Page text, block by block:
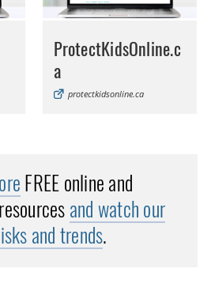
ProtectKidsOnline.c
a
protectkidsonline.ca
FREE online and
and watch our
and trends.